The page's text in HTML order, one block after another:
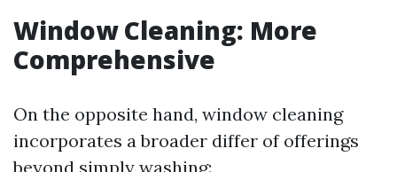
Window Cleaning: More
Comprehensive
On the opposite hand, window cleaning
incorporates a broader differ of offerings
beyond simply washing: